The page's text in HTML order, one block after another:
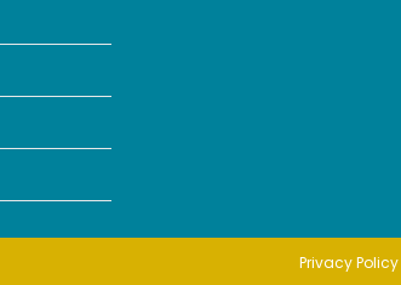
Privacy Policy